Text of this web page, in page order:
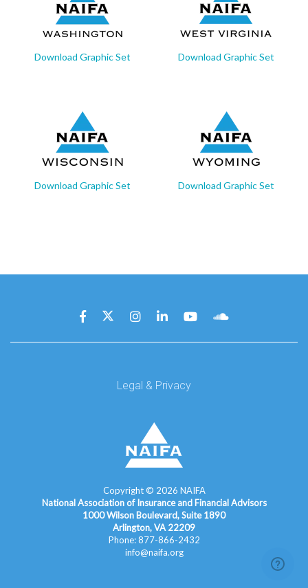
Download Graphic Set Download Graphic Set
Download Graphic Set Download Graphic Set
Copyright © 2026 NAIFA
National Association of Insurance and Financial Advisors
1000 Wilson Boulevard, Suite 1890
Arlington, VA 22209
Phone: 877-866-2432
info@naifa.org
Legal & Privacy